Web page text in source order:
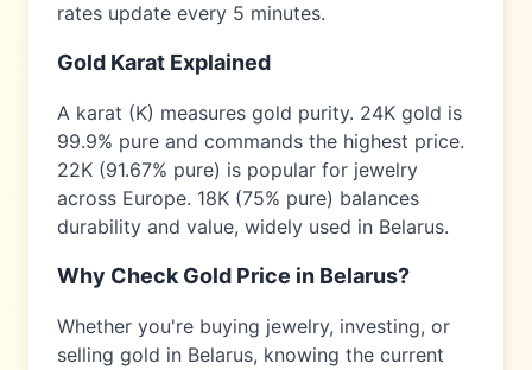
rates update every 5 minutes.
Gold Karat Explained
A karat (K) measures gold purity. 24K gold is
99.9% pure and commands the highest price.
22K (91.67% pure) is popular for jewelry
across Europe. 18K (75% pure) balances
durability and value, widely used in Belarus.
Why Check Gold Price in Belarus?
Whether you're buying jewelry, investing, or
selling gold in Belarus, knowing the current